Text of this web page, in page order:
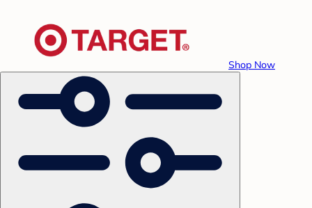
Shop Now